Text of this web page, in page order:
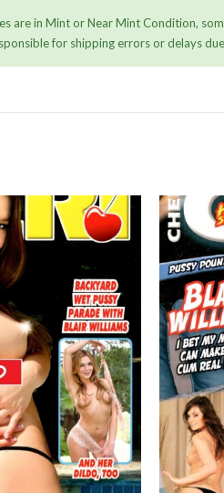
are in Mint or Near Mint Condition,
for shipping errors or delays